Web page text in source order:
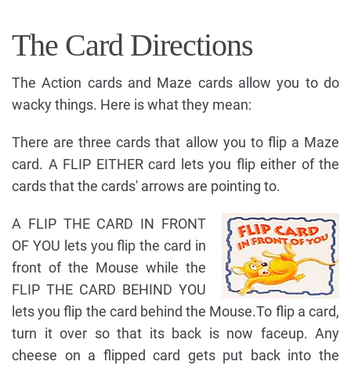
The Card Directions
The Action cards and Maze cards allow you to do
wacky things. Here is what they mean:
There are three cards that allow you to flip a Maze
card. A FLIP EITHER card lets you flip either of the
cards that the cards' arrows are pointing to.
A FLIP THE CARD IN FRONT
OF YOU lets you flip the card in
front of the Mouse while the
FLIP THE CARD BEHIND YOU
lets you flip the card behind the Mouse.To flip a card,
turn it over so that its back is now faceup. Any
cheese on a flipped card gets put back into the